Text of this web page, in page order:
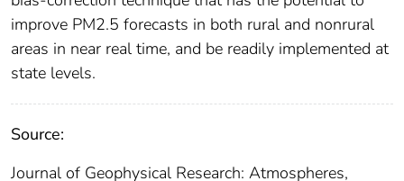
improve PM2.5 forecasts in both rural and nonrural
areas in near real time, and be readily implemented at
state levels.
Source:
Journal of Geophysical Research: Atmospheres,